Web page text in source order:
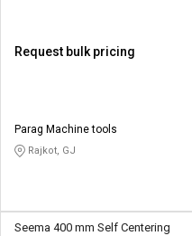
Credit
L&T-
SuFin
Credit
L&T-
SuFin
Request bulk pricing
Parag Machine tools
Rajkot, GJ
Seema 400 mm Self Centering